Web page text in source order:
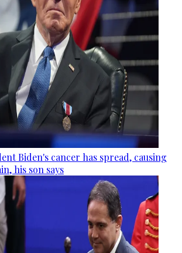
Biden's cancer has spread, causing
his son says